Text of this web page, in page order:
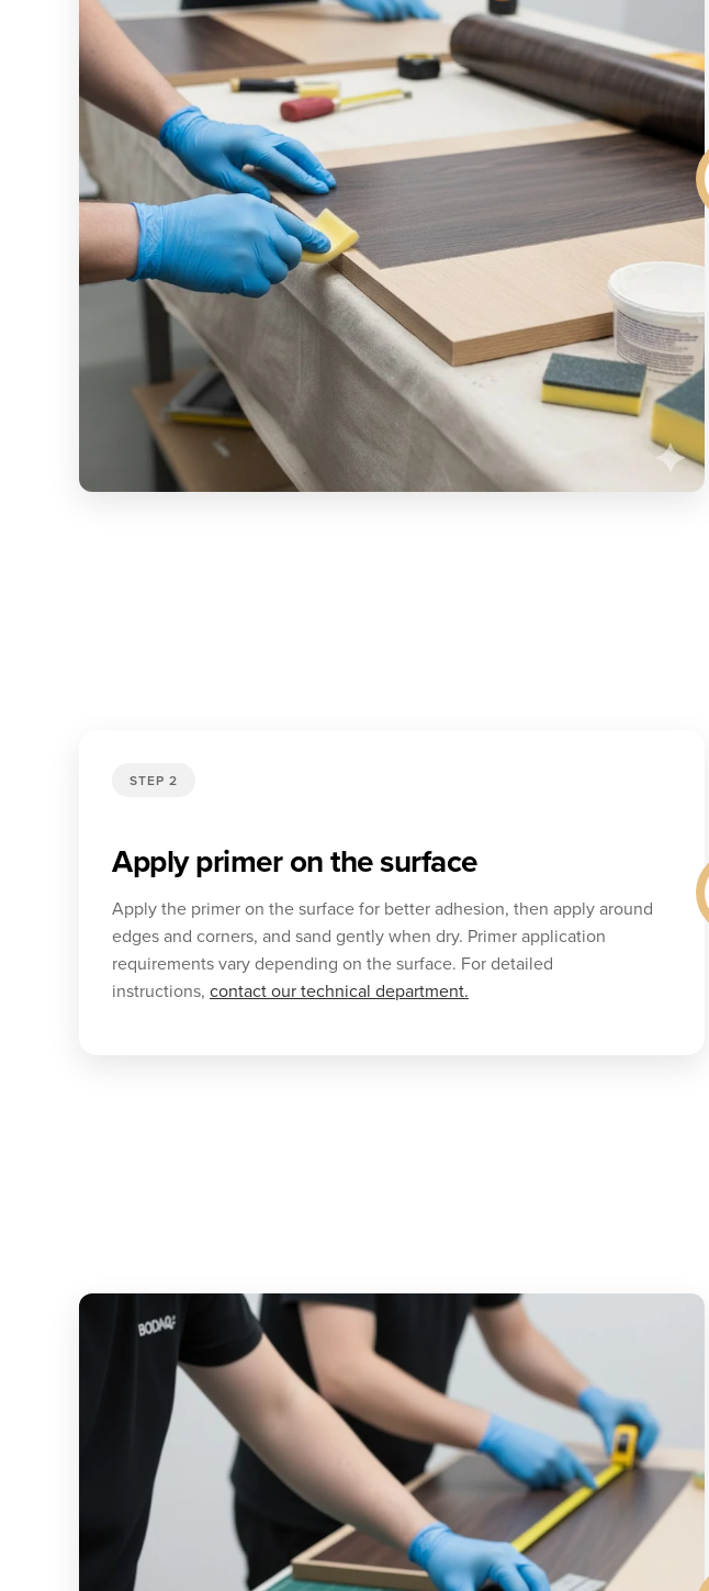
STEP 2
Apply primer on the surface
Apply the primer on the surface for better adhesion, then apply around
edges and corners, and sand gently when dry. Primer application
requirements vary depending on the surface. For detailed
instructions, contact our technical department.